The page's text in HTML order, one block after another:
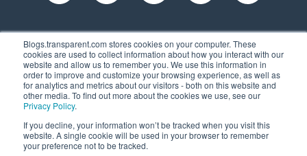
Blogs.transparent.com stores cookies on your computer. These
cookies are used to collect information about how you interact with our
website and allow us to remember you. We use this information in
order to improve and customize your browsing experience, as well as
for analytics and metrics about our visitors - both on this website and
other media. To find out more about the cookies we use, see our
Privacy Policy.
If you decline, your information won’t be tracked when you visit this
website. A single cookie will be used in your browser to remember
your preference not to be tracked.
61 Spit Brook Rd, Suite 104,
Nashua, NH 03060 USA
(603) 262-6300